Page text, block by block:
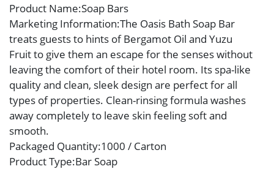
Product Name:Soap Bars
Marketing Information:The Oasis Bath Soap Bar
treats guests to hints of Bergamot Oil and Yuzu
Fruit to give them an escape for the senses without
leaving the comfort of their hotel room. Its spa-like
quality and clean, sleek design are perfect for all
types of properties. Clean-rinsing formula washes
away completely to leave skin feeling soft and
smooth.
Packaged Quantity:1000 / Carton
Product Type:Bar Soap